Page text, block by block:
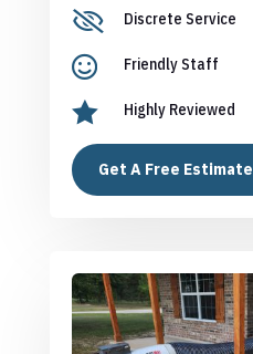
 Discrete Service
 Friendly Staff
 Highly Reviewed
Get A Free Estimate